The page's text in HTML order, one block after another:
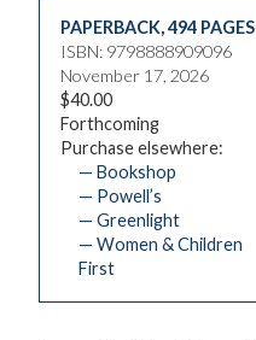
PAPERBACK,494 PAGES
ISBN: 9798888909096
November 17, 2026
$40.00
Forthcoming
Purchase elsewhere:
— Bookshop
— Powell’s
— Greenlight
— Women & Children
First